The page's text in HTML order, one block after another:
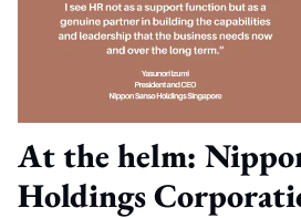
At the helm:
Holdings